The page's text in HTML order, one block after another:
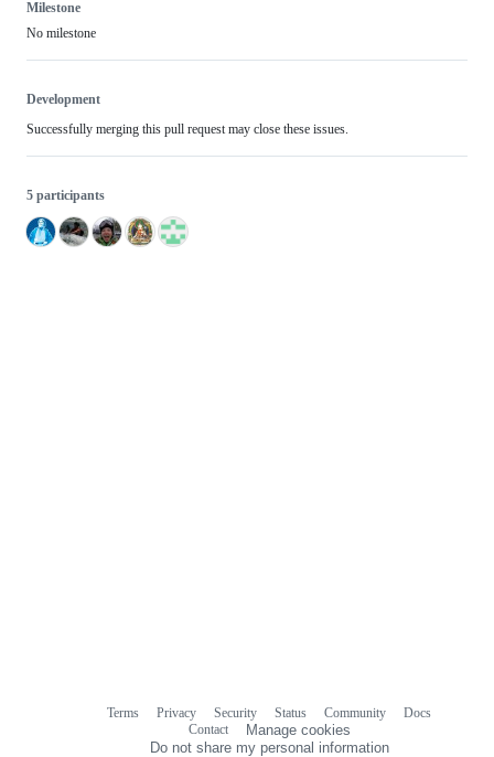
Milestone
No milestone
Development
Successfully merging this pull request may close these issues.
5 participants
Terms Privacy Security Status Community
Docs
Contact
Manage cookies
Do not share my personal information